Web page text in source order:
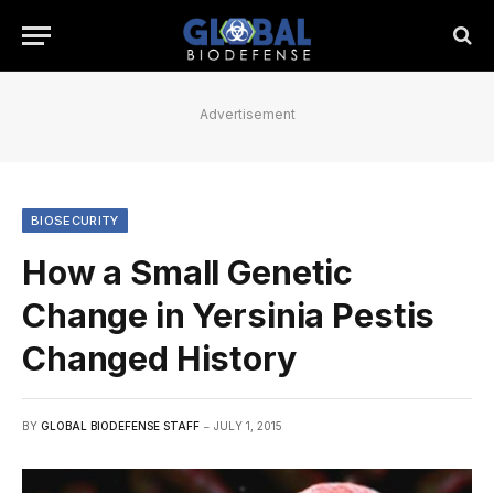
Advertisement
BIOSECURITY
How a Small Genetic
Change in Yersinia Pestis
Changed History
BY GLOBAL BIODEFENSE STAFF JULY 1, 2015